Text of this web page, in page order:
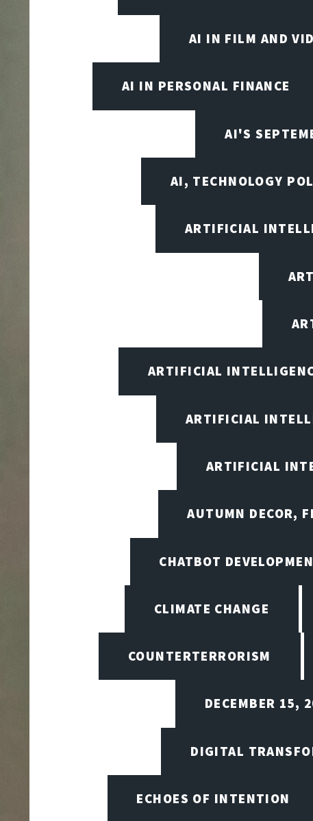
AI IN FILM AND
AI IN PERSONAL FINANCE
AI'S
AI, TECHNOLOGY
ARTIFICIAL
ARTIFICIAL
ARTIFICIAL
ARTIFICIAL
AUTUMN DECOR,
CHATBOT
CLIMATE CHANGE
COUNTERTERRORISM
DECEMBER 15,
DIGITAL
ECHOES OF INTENTION